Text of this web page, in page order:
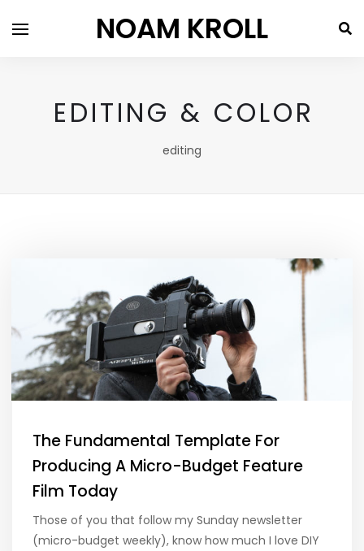
NOAM KROLL
EDITING & COLOR
editing
The Fundamental Template For
Producing A Micro-Budget Feature
Film Today
Those of you that follow my Sunday newsletter
(micro-budget weekly), know how much I love DIY